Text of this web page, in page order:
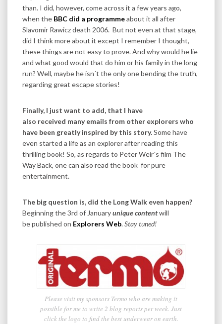
than. I did, however, come across it a few years ago,
when the BBC did a programmeabout it all after
Slavomir Rawicz death 2006. But not even at that stage,
did I think more about it except I remember I thought,
these things are not easy to prove. And why would he lie
and what good would that do him or his family in the long
run? Well, maybe he isn´t the only one bending the truth,
regarding great escape stories!
Finally, I just want to add, that I have
also received many emails from other explorers who
have been greatly inspired by this story.Some have
even started a life as an explorer after reading this
thrilling book! So, as regards to Peter Weir´s film The
Way Back, one can also read the book for pure
entertainment.
The big question is, did the Long Walk even happen?
Beginning the 3rd of Januaryunique contentwill
be published on Explorers Web.Stay tuned!
Please visit my sponsors Termo who are making it
possible for me to write 2 blog reports per week. Just
click the logo to find the best underwear on earth.